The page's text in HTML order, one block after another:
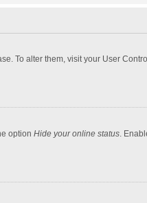
To alter them, visit your User
option Hide your online status.